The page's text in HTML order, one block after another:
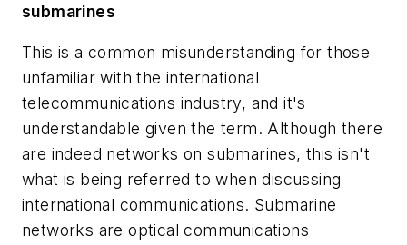
submarines
This is a common misunderstanding for those
unfamiliar with the international
telecommunications industry, and it's
understandable given the term. Although there
are indeed networks on submarines, this isn't
what is being referred to when discussing
international communications. Submarine
networks are optical communications